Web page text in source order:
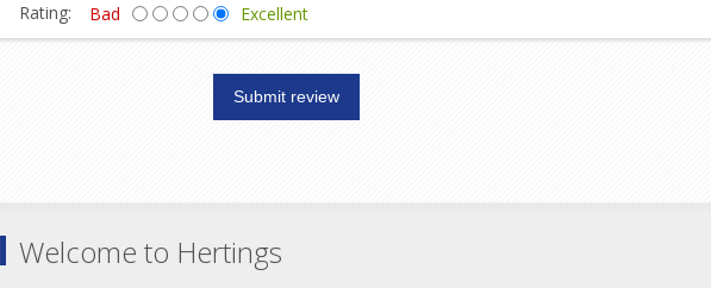
Rating: Bad Excellent
Welcome to Hertings